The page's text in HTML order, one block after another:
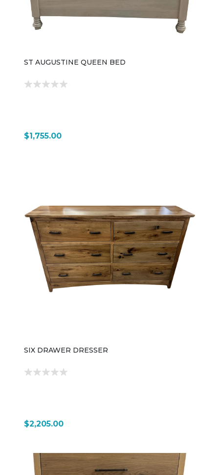
ST AUGUSTINE QUEEN BED
$1,755.00
SIX DRAWER DRESSER
$2,205.00